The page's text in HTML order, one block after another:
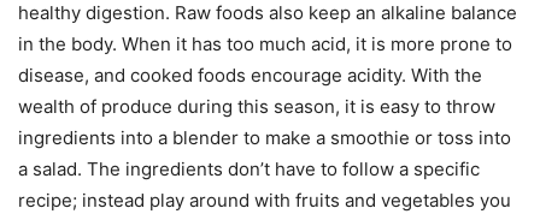
healthy digestion. Raw foods also keep an alkaline balance
in the body. When it has too much acid, it is more prone to
disease, and cooked foods encourage acidity. With the
wealth of produce during this season, it is easy to throw
ingredients into a blender to make a smoothie or toss into
a salad. The ingredients don’t have to follow a specific
recipe; instead play around with fruits and vegetables you